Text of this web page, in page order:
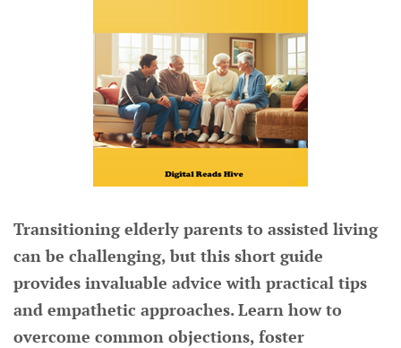
Transitioning elderly parents to assisted living
can be challenging, but this short guide
provides invaluable advice with practical tips
and empathetic approaches. Learn how to
overcome common objections, foster